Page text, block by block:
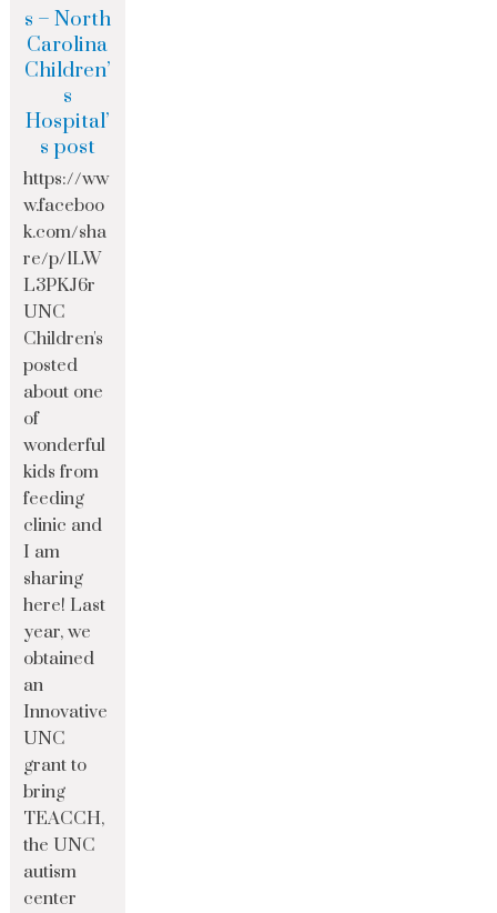
s – North
Carolina
Children’
s
Hospital’
s post
https://ww
w.faceboo
k.com/sha
re/p/1LW
L3PKJ6r
UNC
Children's
posted
about one
of
wonderful
kids from
feeding
clinic and
I am
sharing
here! Last
year, we
obtained
an
Innovative
UNC
grant to
bring
TEACCH,
the UNC
autism
center